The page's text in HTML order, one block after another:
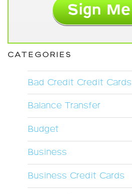
CATEGORIES
Bad Credit Credit Cards
Balance Transfer
Budget
Business
Business Credit Cards